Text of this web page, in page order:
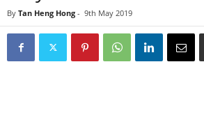
By Tan Heng Hong - 9th May 2019